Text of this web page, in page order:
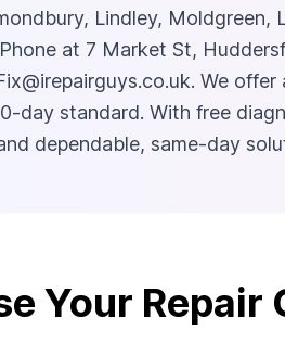
Lindley,
at 7 Market St,
. We offer
day standard. With free
dependable, same‑day
Your Repair